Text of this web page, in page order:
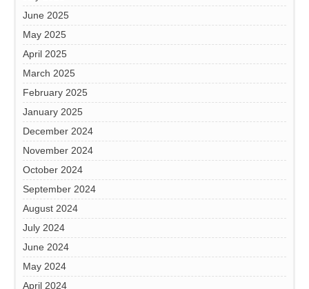
June 2025
May 2025
April 2025
March 2025
February 2025
January 2025
December 2024
November 2024
October 2024
September 2024
August 2024
July 2024
June 2024
May 2024
April 2024